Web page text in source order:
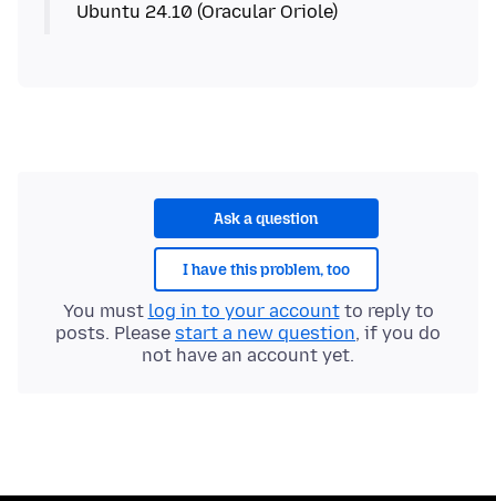
Ubuntu 24.10 (Oracular Oriole)
Ask a question
I have this problem, too
You must log in to your accountto reply to
posts. Please start a new question, if you do
not have an account yet.